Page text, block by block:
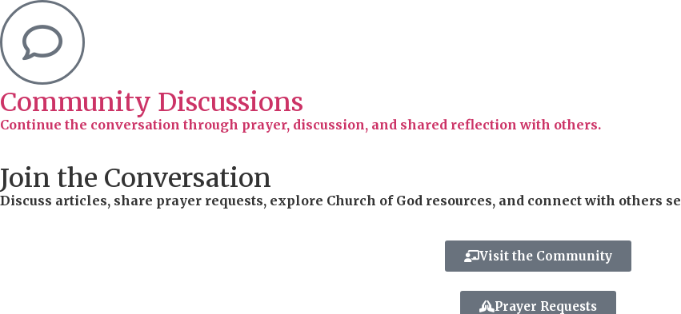
Community Discussions
Continue the conversation through prayer, discussion, and shared reflection with others.
Join the Conversation
Discuss articles, share prayer requests, explore Church of God resources, and connect with
Visit the Community
Prayer Requests